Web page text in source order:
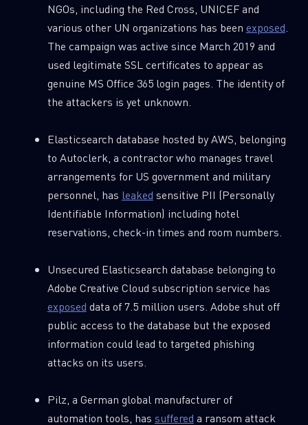
NGOs, including the Red Cross, UNICEF and
various other UN organizations has been exposed
The campaign was active since March 2019 and
used legitimate SSL certificates to appear as
genuine MS Office 365 login pages. The identity of
the attackers is yet unknown.
Elasticsearch database hosted by AWS, belonging
to Autoclerk, a contractor who manages travel
arrangements for US government and military
personnel, has leaked sensitive PII (Personally
Identifiable Information) including hotel
reservations, check-in times and room numbers.
Unsecured Elasticsearch database belonging to
Adobe Creative Cloud subscription service has
exposed data of 7.5 million users. Adobe shut off
public access to the database but the exposed
information could lead to targeted phishing
attacks on its users.
Pilz, a German global manufacturer of
automation tools, has suffered a ransom attack